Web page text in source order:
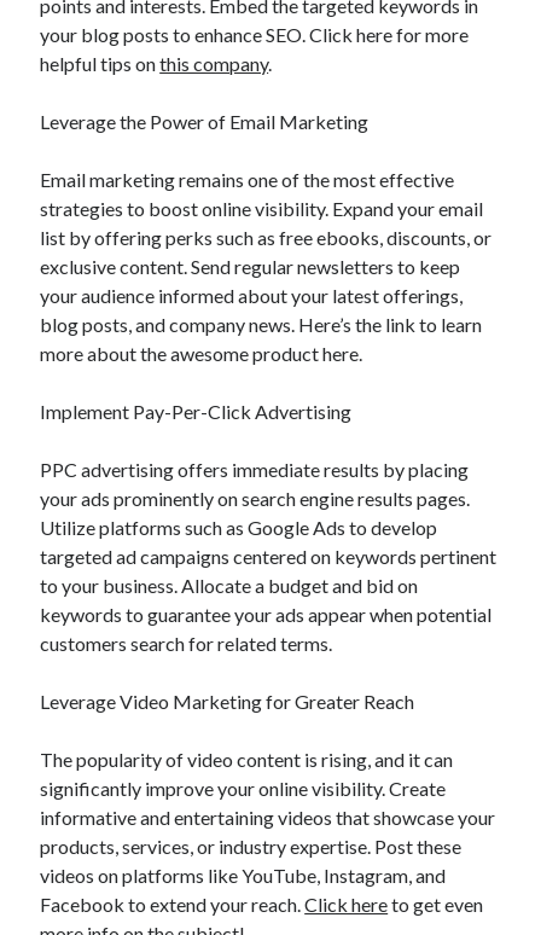
points and interests. Embed the targeted keywords in
your blog posts to enhance SEO. Click here for more
helpful tips onthis company.
Leverage the Power of Email Marketing
Email marketing remains one of the most effective
strategies to boost online visibility. Expand your email
list by offering perks such as free ebooks, discounts, or
exclusive content. Send regular newsletters to keep
your audience informed about your latest offerings,
blog posts, and company news. Here’s the link to learn
more about the awesome product here.
Implement Pay-Per-Click Advertising
PPC advertising offers immediate results by placing
your ads prominently on search engine results pages.
Utilize platforms such as Google Ads to develop
targeted ad campaigns centered on keywords pertinent
to your business. Allocate a budget and bid on
keywords to guarantee your ads appear when potential
customers search for related terms.
Leverage Video Marketing for Greater Reach
The popularity of video content is rising, and it can
significantly improve your online visibility. Create
informative and entertaining videos that showcase your
products, services, or industry expertise. Post these
videos on platforms like YouTube, Instagram, and
Facebook to extend your reach.Click hereto get even